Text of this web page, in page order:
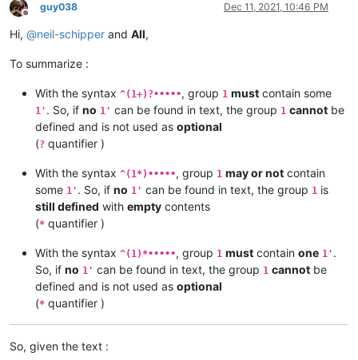
Offline
guy038 Dec 11, 2021, 10:46 PM
Hi, @neil-schipper and All,
To summarize :
With the syntax ^(1+)?•••••, group 1 must contain some
1' . So, if no 1' can be found in text, the group 1 cannot be
defined and is not used as optional
(? quantifier )
With the syntax ^(1*)•••••, group 1 may or not contain
some 1' . So, if no 1' can be found in text, the group 1 is
still defined with empty contents
(* quantifier )
With the syntax ^(1)*•••••, group 1 must contain one 1' .
So, if no 1' can be found in text, the group 1 cannot be
defined and is not used as optional
(* quantifier )
So, given the text :